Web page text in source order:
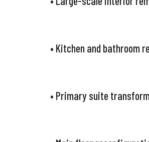
• Kitchen and bathroom
• Primary suite